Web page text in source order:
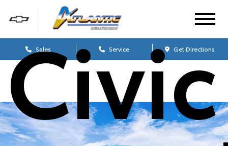
Sales Service Get Directions
Civic